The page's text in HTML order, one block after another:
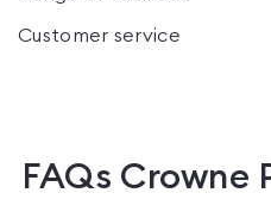
Customer service
FAQs Crowne